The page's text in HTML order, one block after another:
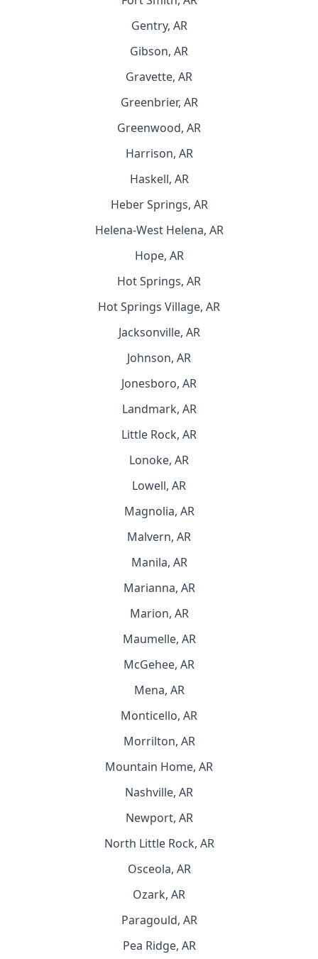
Gentry, AR
Gibson, AR
Gravette, AR
Greenbrier, AR
Greenwood, AR
Harrison, AR
Haskell, AR
Heber Springs, AR
Helena-West Helena, AR
Hope, AR
Hot Springs, AR
Hot Springs Village, AR
Jacksonville, AR
Johnson, AR
Jonesboro, AR
Landmark, AR
Little Rock, AR
Lonoke, AR
Lowell, AR
Magnolia, AR
Malvern, AR
Manila, AR
Marianna, AR
Marion, AR
Maumelle, AR
McGehee, AR
Mena, AR
Monticello, AR
Morrilton, AR
Mountain Home, AR
Nashville, AR
Newport, AR
North Little Rock, AR
Osceola, AR
Ozark, AR
Paragould, AR
Pea Ridge, AR